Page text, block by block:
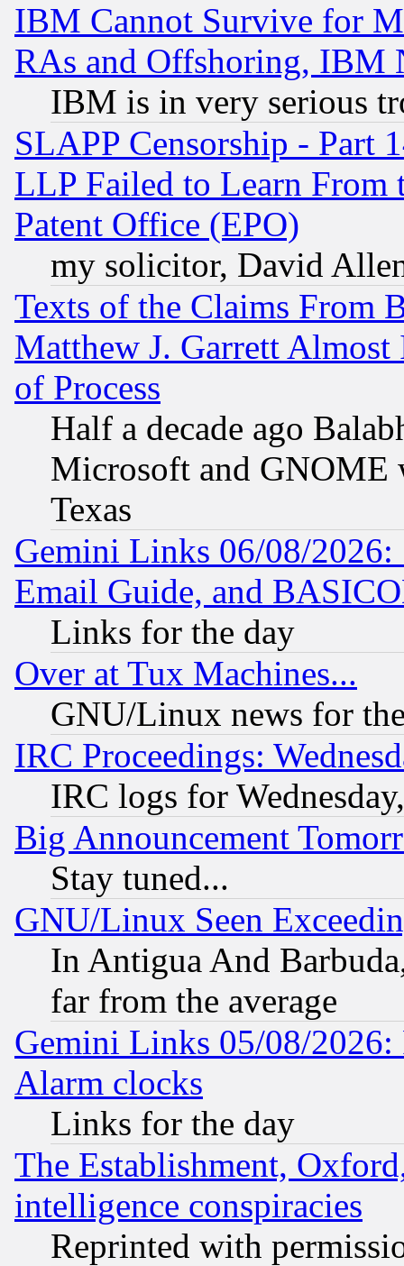
IBM Cannot Survive for
RAs and Offshoring, IBM
IBM is in very serious
SLAPP Censorship - Part
LLP Failed to Learn From
Patent Office (EPO)
my solicitor, David
Texts of the Claims From
Matthew J. Garrett
of Process
Half a decade ago
Microsoft and GNOME
Texas
Gemini Links 06/08/
Email Guide, and
Links for the day
Over at Tux Machines...
GNU/Linux news for
IRC Proceedings:
IRC logs for
Big Announcement
Stay tuned...
GNU/Linux Seen
In Antigua And
far from the average
Gemini Links 05/08/2026:
Alarm clocks
Links for the day
The Establishment,
intelligence conspiracies
Reprinted with